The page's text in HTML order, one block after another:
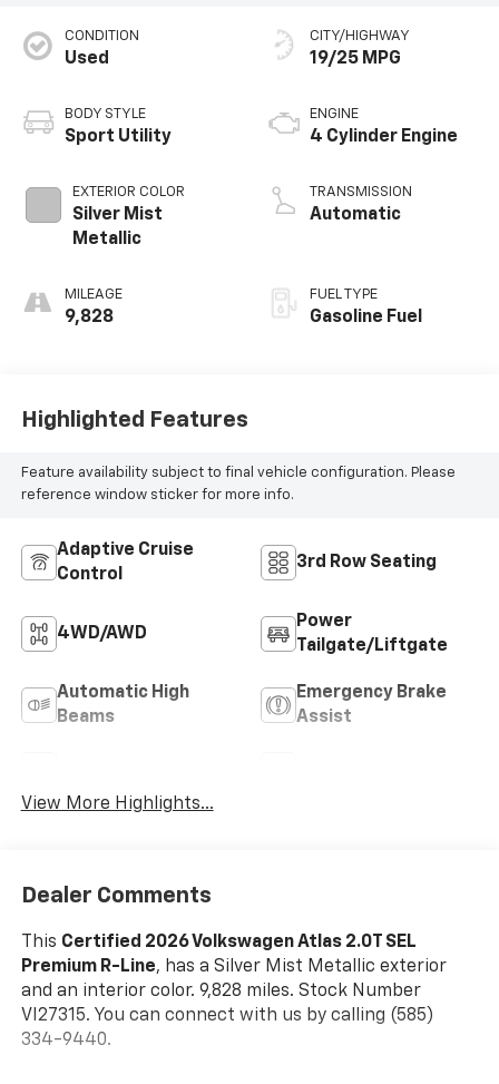
CONDITION
Used
BODY STYLE
Sport Utility
EXTERIOR COLOR
Silver Mist
Metallic
MILEAGE
9,828
CITY/HIGHWAY
19/25 MPG
ENGINE
4 Cylinder Engine
TRANSMISSION
Automatic
FUEL TYPE
Gasoline Fuel
Highlighted Features
Feature availability subject to final vehicle configuration. Please
reference window sticker for more info.
Adaptive Cruise
Control
3rd Row Seating
4WD/AWD
Power
Tailgate/Liftgate
Automatic High
Beams
Emergency Brake
Assist
View More Highlights...
Dealer Comments
This Certified 2026 Volkswagen Atlas 2.0T SEL
Premium R-Line, has a Silver Mist Metallic exterior
and an interior color. 9,828 miles. Stock Number
VI27315. You can connect with us by calling (585)
334-9440.